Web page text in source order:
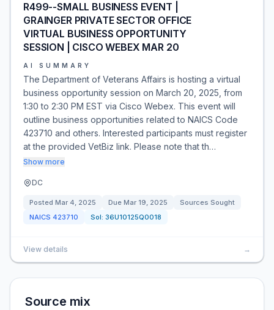
R499--SMALL BUSINESS EVENT |
GRAINGER PRIVATE SECTOR OFFICE
VIRTUAL BUSINESS OPPORTUNITY
SESSION | CISCO WEBEX MAR 20
AI SUMMARY
The Department of Veterans Affairs is hosting a virtual
business opportunity session on March 20, 2025, from
1:30 to 2:30 PM EST via Cisco Webex. This event will
outline business opportunities related to NAICS Code
423710 and others. Interested participants must register
at the provided VetBiz link. Please note that th…
Show more
DC
Posted Mar 4, 2025 Due Mar 19, 2025
Sources Sought
NAICS 423710 Sol: 36U10125Q0018
View details →
Source mix